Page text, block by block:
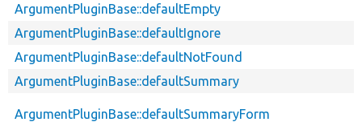
ArgumentPluginBase::defaultEmpty
ArgumentPluginBase::defaultIgnore
ArgumentPluginBase::defaultNotFound
ArgumentPluginBase::defaultSummary
ArgumentPluginBase::defaultSummaryForm